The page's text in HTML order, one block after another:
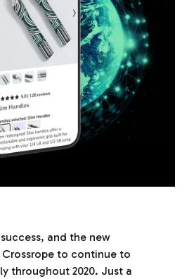
and the new
to continue to
throughout 2020. Just a